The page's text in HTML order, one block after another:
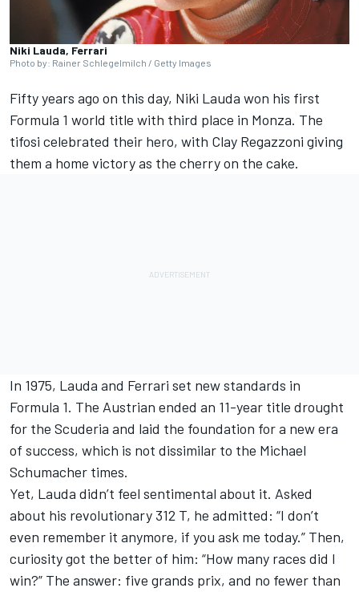
Niki Lauda, Ferrari
Photo by: Rainer Schlegelmilch / Getty Images
Fifty years ago on this day, Niki Lauda won his first
Formula 1 world title with third place in Monza. The
tifosi celebrated their hero, with Clay Regazzoni giving
them a home victory as the cherry on the cake.
In 1975, Lauda and Ferrari set new standards in
Formula 1. The Austrian ended an 11-year title drought
for the Scuderia and laid the foundation for a new era
of success, which is not dissimilar to the Michael
Schumacher times.
Yet, Lauda didn’t feel sentimental about it. Asked
about his revolutionary 312 T, he admitted: “I don’t
even remember it anymore, if you ask me today.” Then,
curiosity got the better of him: “How many races did I
win?” The answer: five grands prix, and no fewer than